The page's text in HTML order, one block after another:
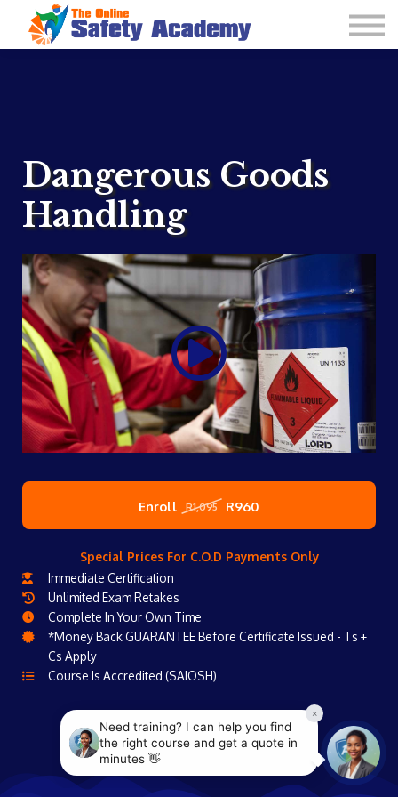
Learning Plan and Goals
Contact Us
Dangerous Goods
Handling
Enroll R1,095 R960
Special Prices For C.O.D Payments Only
Immediate Certification
Unlimited Exam Retakes
Complete In Your Own Time
*Money Back GUARANTEE Before Certificate Issued - Ts +
Cs Apply
Course Is Accredited (SAIOSH)